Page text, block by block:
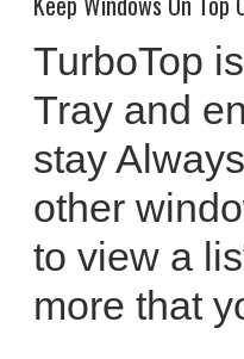
TurboTop
Tray and
stay
other
to view a
more that